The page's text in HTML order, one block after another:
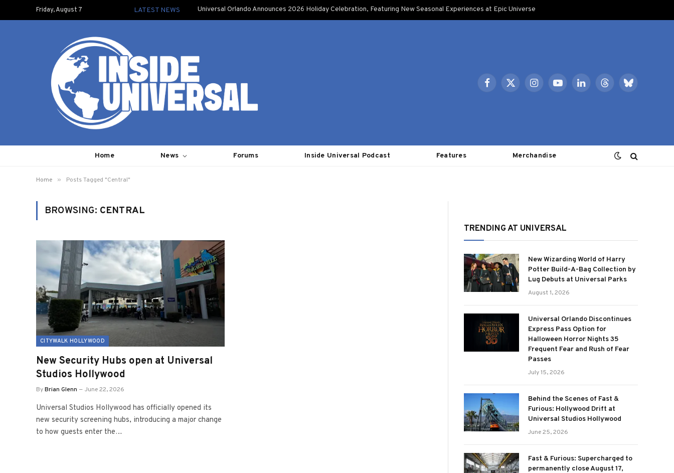
Friday, August 7 LATEST NEWS Universal Orlando Announces 2026 Holiday Celebration, Featuring New Seasonal Experiences at Epic Universe
Facebook
X
InstagramYouTubeLinkedInThreadsBluesky
Home News Forums Inside Universal Podcast Features Merchandise
Home » Posts Tagged "Central"
BROWSING: CENTRAL
CITYWALK HOLLYWOOD
New Security Hubs open at Universal
Studios Hollywood
ByBrian Glenn June 22, 2026
Universal Studios Hollywood has officially opened its
new security screening hubs, introducing a major change
to how guests enter the…
TRENDING AT UNIVERSAL
New Wizarding World of Harry
Potter Build-A-Bag Collection by
Lug Debuts at Universal Parks
August 1, 2026
Universal Orlando Discontinues
Express Pass Option for
Halloween Horror Nights 35
Frequent Fear and Rush of Fear
Passes
July 15, 2026
Behind the Scenes of Fast &
Furious: Hollywood Drift at
Universal Studios Hollywood
June 25, 2026
Fast & Furious: Supercharged to
permanently close August 17,